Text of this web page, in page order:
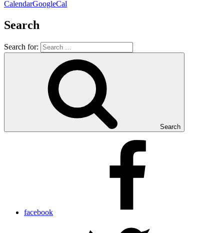
CalendarGoogleCal
Search
Search for:
Search
facebook